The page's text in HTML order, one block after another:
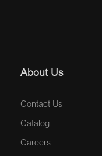
About Us
Contact Us
Catalog
Careers